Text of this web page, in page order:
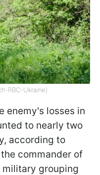
RBC-Ukraine)
enemy's losses in
to nearly two
according to
commander of
grouping